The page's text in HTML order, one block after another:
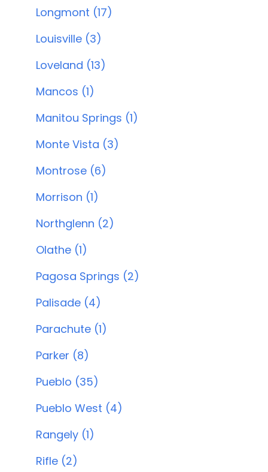
Longmont (17)
Louisville (3)
Loveland (13)
Mancos (1)
Manitou Springs (1)
Monte Vista (3)
Montrose (6)
Morrison (1)
Northglenn (2)
Olathe (1)
Pagosa Springs (2)
Palisade (4)
Parachute (1)
Parker (8)
Pueblo (35)
Pueblo West (4)
Rangely (1)
Rifle (2)